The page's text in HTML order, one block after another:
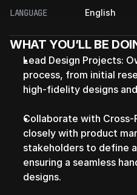
LANGUAGE English
WHAT YOU’LL BE
Lead Design Projects:
process, from initial
high-fidelity designs
Collaborate with Cross-
closely with product
stakeholders to define
ensuring a seamless
designs.